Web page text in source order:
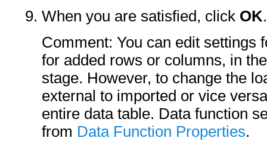
When you are satisfied, click OK.
Comment: You can edit settings
for added rows or columns, in
stage. However, to change the
external to imported or vice
entire data table. Data function
from Data Function Properties.